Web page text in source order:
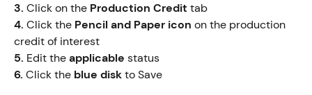
3. Click on the Production Credit tab
4. Click the Pencil and Paper icon on the production
credit of interest
5. Edit the applicable status
6. Click the blue disk to Save